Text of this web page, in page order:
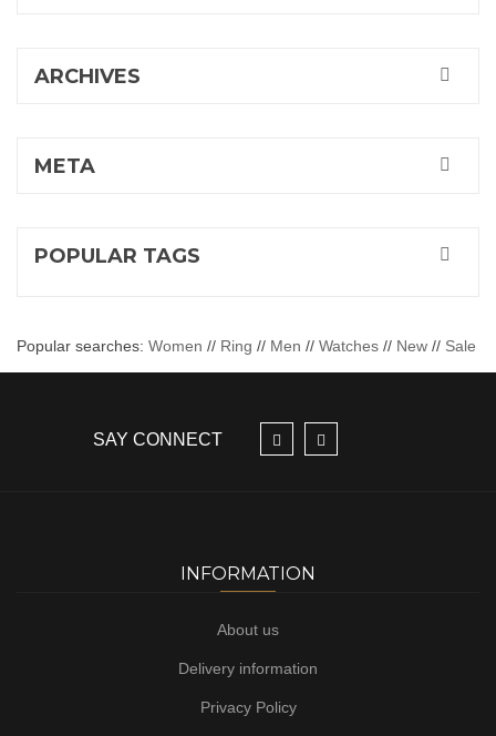
ARCHIVES
META
POPULAR TAGS
Popular searches: Women // Ring // Men // Watches // New // Sale
SAY CONNECT
INFORMATION
About us
Delivery information
Privacy Policy